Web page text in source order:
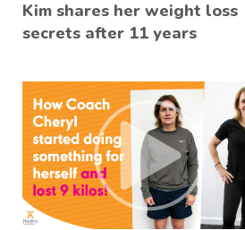
Kim shares her weight loss
secrets after 11 years